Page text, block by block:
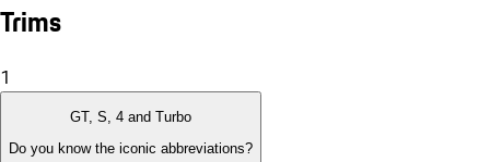
Trims
1
GT, S, 4 and Turbo
Do you know the iconic abbreviations?